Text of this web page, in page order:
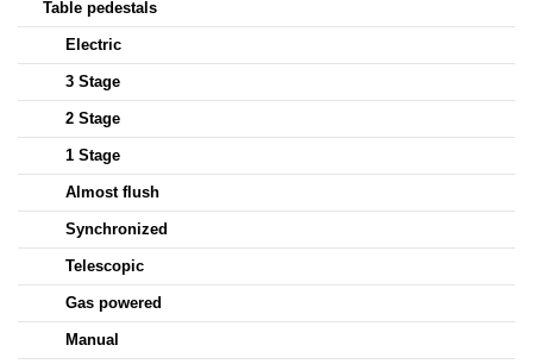
Table pedestals
Electric
3 Stage
2 Stage
1 Stage
Almost flush
Synchronized
Telescopic
Gas powered
Manual